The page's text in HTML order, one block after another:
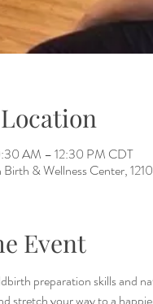
AM – 12:30 PM CDT
& Wellness Center,
Event
preparation skills and